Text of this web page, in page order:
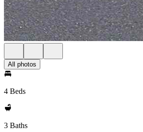
All photos
4 Beds
3 Baths